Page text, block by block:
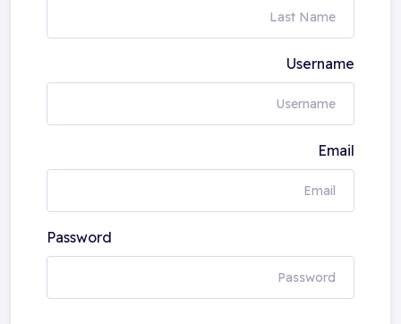
Username
Email
Password